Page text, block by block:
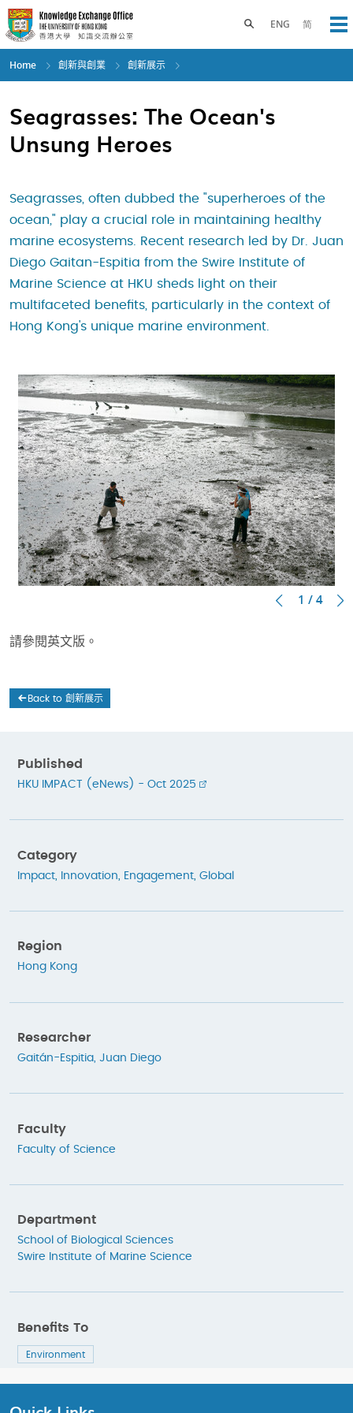
Skip
to
main
content
ENG 简
Toggle search panel
Home 創新與創業 創新展示
Seagrasses: The Ocean's
Unsung Heroes
Seagrasses, often dubbed the "superheroes of the
ocean," play a crucial role in maintaining healthy
marine ecosystems. Recent research led by Dr. Juan
Diego Gaitan-Espitia from the Swire Institute of
Marine Science at HKU sheds light on their
multifaceted benefits, particularly in the context of
Hong Kong's unique marine environment.
1 / 4
請參閱英文版。
Back to 創新展示
Published
HKU IMPACT (eNews) - Oct 2025
Category
Impact Innovation Engagement Global
Region
Hong Kong
Researcher
Gaitán-Espitia, Juan Diego
Faculty
Faculty of Science
Department
School of Biological Sciences
Swire Institute of Marine Science
Benefits To
Environment